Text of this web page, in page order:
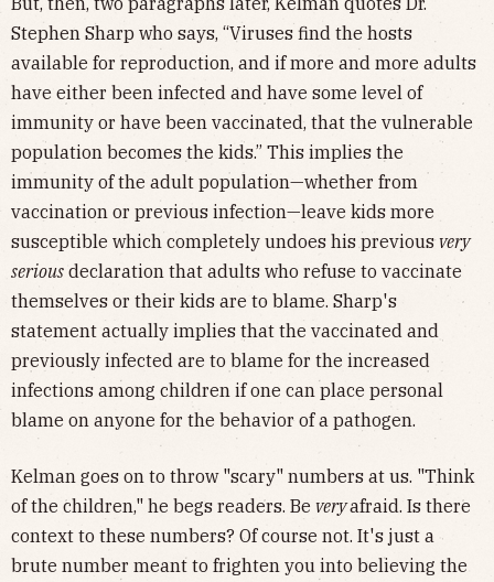
Stephen Sharp who says, “Viruses find the hosts
available for reproduction, and if more and more adults
have either been infected and have some level of
immunity or have been vaccinated, that the vulnerable
population becomes the kids.” This implies the
immunity of the adult population—whether from
vaccination or previous infection—leave kids more
susceptible which completely undoes his previousvery
serious declaration that adults who refuse to vaccinate
themselves or their kids are to blame. Sharp's
statement actually implies that the vaccinated and
previously infected are to blame for the increased
infections among children if one can place personal
blame on anyone for the behavior of a pathogen.
Kelman goes on to throw "scary" numbers at us. "Think
of the children," he begs readers. Be veryafraid. Is there
context to these numbers? Of course not. It's just a
brute number meant to frighten you into believing the